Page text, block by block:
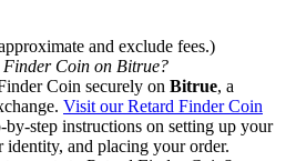
Carnival
33,333 USDT Bonus
and exclude fees.)
Coin on Bitrue?
Coin securely on Bitrue, a
Visit our Retard Finder Coin
by-step instructions on setting up your
and placing your order.